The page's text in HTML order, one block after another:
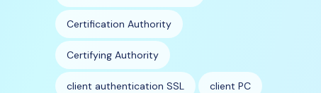
Certification Authority
Certifying Authority
client authentication SSL client PC